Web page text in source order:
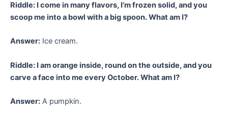
Riddle: I come in many flavors, I’m frozen solid, and you
scoop me into a bowl with a big spoon. What am I?
Answer: Ice cream.
Riddle: I am orange inside, round on the outside, and you
carve a face into me every October. What am I?
Answer: A pumpkin.